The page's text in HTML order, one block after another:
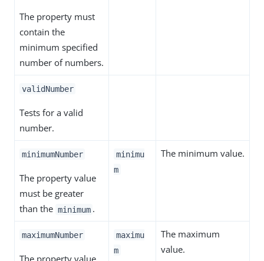
The property must
contain the
minimum specified
number of numbers.
validNumber
Tests for a valid
number.
minimumNumber
The property value
must be greater
than the minimum .
minimu
m
The minimum value.
maximumNumber
maximu
m
The maximum
value.